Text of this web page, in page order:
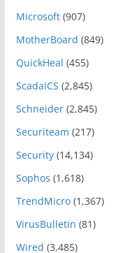
Microsoft(907)
MotherBoard (849)
QuickHeal (455)
ScadaICS (2,845)
Schneider(2,845)
Securiteam (217)
Security(14,134)
Sophos (1,618)
TrendMicro(1,367)
VirusBulletin (81)
Wired (3,485)